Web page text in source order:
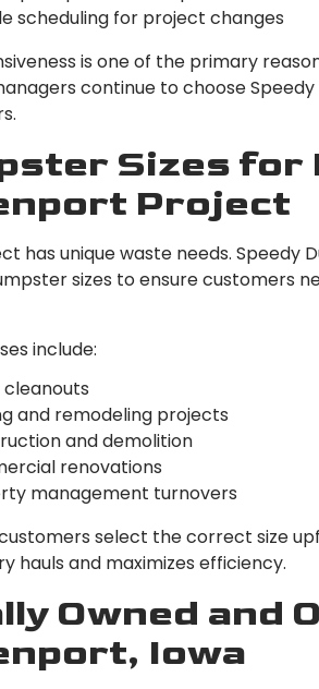
scheduling for project changes
is one of the primary
continue to choose
Sizes for
Project
has unique waste needs. Speedy
sizes to ensure customers
include:
and remodeling projects
and demolition
renovations
management turnovers
select the correct size
hauls and maximizes efficiency.
Owned and
Iowa